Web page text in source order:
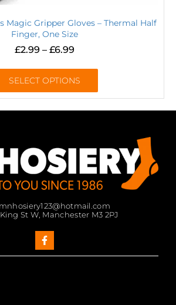
Magic Gripper Gloves – Thermal Half
Finger, One Size
£2.99 – £6.99
SELECT OPTIONS
mnhosiery123@hotmail.com
King St W, Manchester M3 2PJ